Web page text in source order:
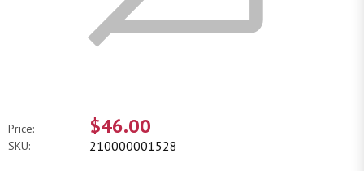
Price: $46.00
SKU: 210000001528